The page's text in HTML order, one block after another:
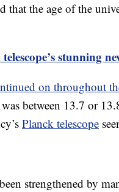
that the age of the
telescope’s stunning
on throughout
between 13.7 or
Planck telescope
strengthened by